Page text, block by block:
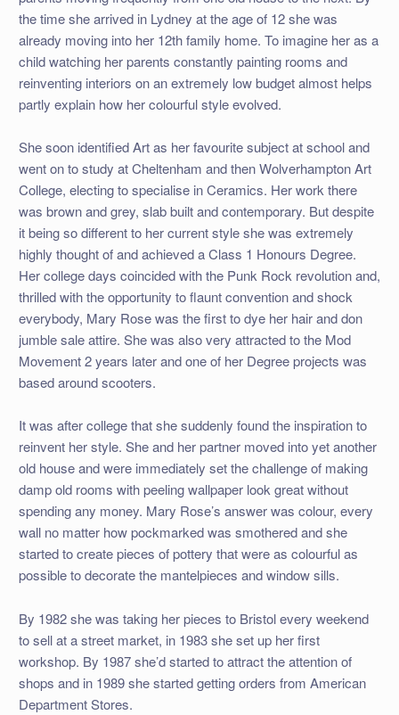
the time she arrived in Lydney at the age of 12 she was
already moving into her 12th family home. To imagine her as a
child watching her parents constantly painting rooms and
reinventing interiors on an extremely low budget almost helps
partly explain how her colourful style evolved.
She soon identified Art as her favourite subject at school and
went on to study at Cheltenham and then Wolverhampton Art
College, electing to specialise in Ceramics. Her work there
was brown and grey, slab built and contemporary. But despite
it being so different to her current style she was extremely
highly thought of and achieved a Class 1 Honours Degree.
Her college days coincided with the Punk Rock revolution and,
thrilled with the opportunity to flaunt convention and shock
everybody, Mary Rose was the first to dye her hair and don
jumble sale attire. She was also very attracted to the Mod
Movement 2 years later and one of her Degree projects was
based around scooters.
It was after college that she suddenly found the inspiration to
reinvent her style. She and her partner moved into yet another
old house and were immediately set the challenge of making
damp old rooms with peeling wallpaper look great without
spending any money. Mary Rose’s answer was colour, every
wall no matter how pockmarked was smothered and she
started to create pieces of pottery that were as colourful as
possible to decorate the mantelpieces and window sills.
By 1982 she was taking her pieces to Bristol every weekend
to sell at a street market, in 1983 she set up her first
workshop. By 1987 she’d started to attract the attention of
shops and in 1989 she started getting orders from American
Department Stores.